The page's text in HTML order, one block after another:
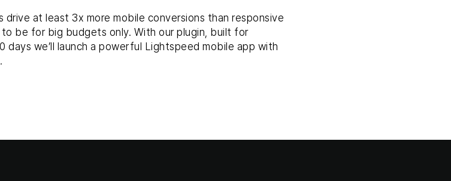
at least 3x more mobile conversions than responsive
be for big budgets only. With our plugin, built for
days we’ll launch a powerful Lightspeed mobile app with